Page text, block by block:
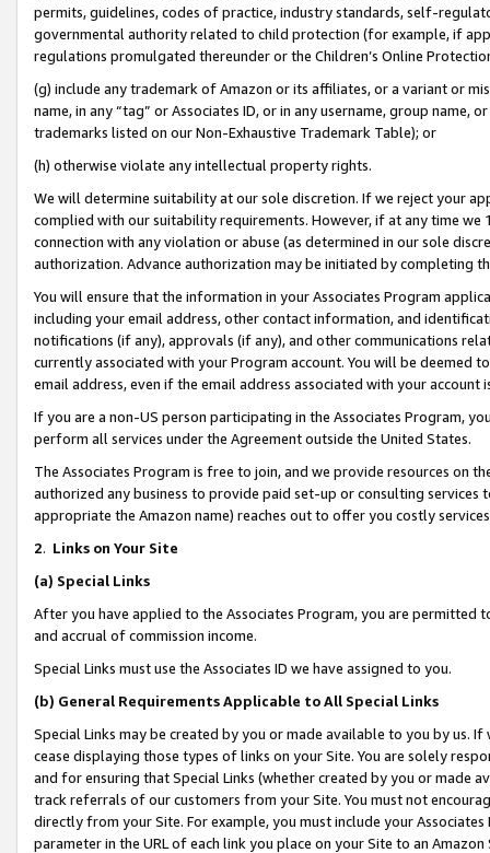
permits, guidelines, codes of practice, industry standards, self-
governmental authority related to child protection (for example, if
regulations promulgated thereunder or the Children’s Online
(g) include any trademark of Amazon or its affiliates, or a variant or
name, in any “tag” or Associates ID, or in any username, group
trademarks listed on our Non-Exhaustive Trademark Table); or
(h) otherwise violate any intellectual property rights.
We will determine suitability at our sole discretion. If we reject your
complied with our suitability requirements. However, if at any time
connection with any violation or abuse (as determined in our sole
authorization. Advance authorization may be initiated by completing
You will ensure that the information in your Associates Program
including your email address, other contact information, and
notifications (if any), approvals (if any), and other communications
currently associated with your Program account. You will be deemed
email address, even if the email address associated with your account
If you are a non-US person participating in the Associates Program,
perform all services under the Agreement outside the United States.
The Associates Program is free to join, and we provide resources on
authorized any business to provide paid set-up or consulting
appropriate the Amazon name) reaches out to offer you costly
2. Links on Your Site
(a) Special Links
After you have applied to the Associates Program, you are permitted
and accrual of commission income.
Special Links must use the Associates ID we have assigned to you.
(b) General Requirements Applicable to All Special Links
Special Links may be created by you or made available to you by us.
cease displaying those types of links on your Site. You are solely
and for ensuring that Special Links (whether created by you or
track referrals of our customers from your Site. You must not
directly from your Site. For example, you must include your
parameter in the URL of each link you place on your Site to an Amazon